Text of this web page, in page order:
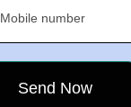
Mobile number